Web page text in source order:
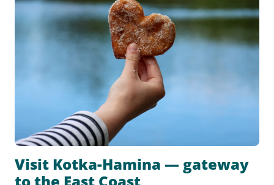
Visit Kotka-Hamina — gateway